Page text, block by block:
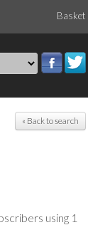
Basket
« Back to search
using 1